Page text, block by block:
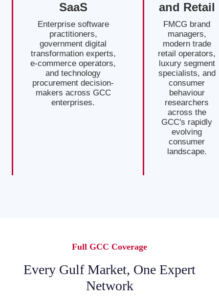
SaaS
Enterprise software
practitioners,
government digital
transformation experts,
e-commerce operators,
and technology
procurement decision-
makers across GCC
enterprises.
and Retail
FMCG brand
managers,
modern trade
retail operators,
luxury segment
specialists, and
consumer
behaviour
researchers
across the
GCC's rapidly
evolving
consumer
landscape.
Full GCC Coverage
Every Gulf Market, One Expert
Network